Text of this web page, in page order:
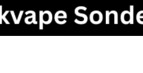
enlarge